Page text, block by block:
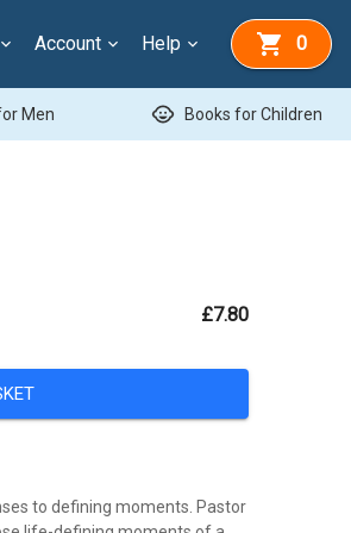
Account Help 0
Men child_care Books for Children
£7.80
to defining moments. Pastor